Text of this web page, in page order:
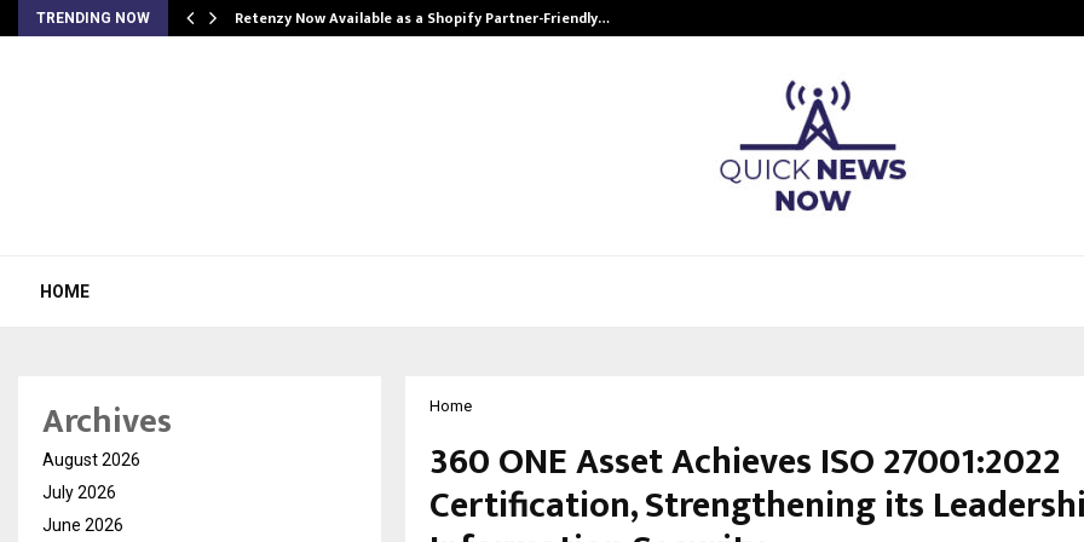
TRENDING NOW Retenzy Now Available as a Shopify Partner-Friendly…
HOME
Home
360 ONE Asset Achieves ISO 27001:2022
Certification, Strengthening its
Archives
August 2026
July 2026
June 2026